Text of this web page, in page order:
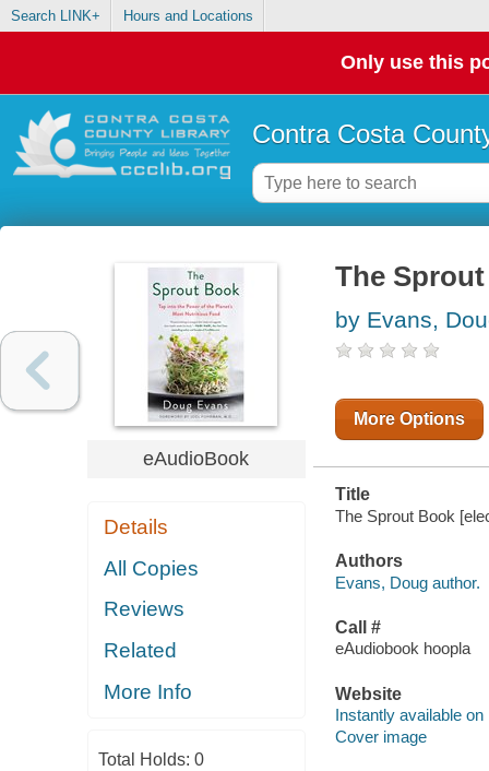
Search LINK+ Hours and Locations
Only use this
Contra Costa
eAudioBook
Details
All Copies
Reviews
Related
More Info
Total Holds: 0
The
by Evans,
More Options
Title
The Sprout Book
Authors
Evans, Doug author.
Call #
eAudiobook hoopla
Website
Instantly available on
Cover image